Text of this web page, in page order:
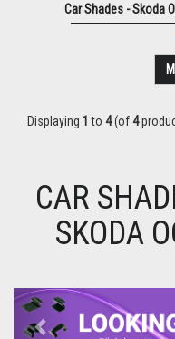
Car Shades - Skoda
Displaying 1 to 4(of4
CAR
SKODA
Previous